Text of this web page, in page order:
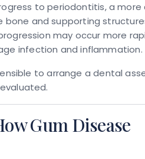
toperiodontitis, a more
and supporting
may occur more
infection and inflammation.
to arrange a dental
Gum Disease